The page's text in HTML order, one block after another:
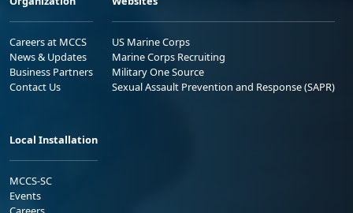
Careers at MCCS
News & Updates
Business Partners
Contact Us
US Marine Corps
Marine Corps Recruiting
Military One Source
Sexual Assault Prevention and Response (SAPR)
Local Installation
MCCS-SC
Events
Careers